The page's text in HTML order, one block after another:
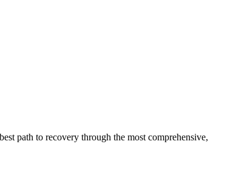
path to recovery through the most comprehensive,